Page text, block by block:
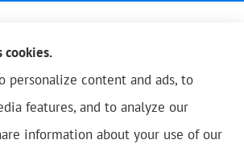
cookies.
personalize content and ads, to
features, and to analyze our
information about your use of our